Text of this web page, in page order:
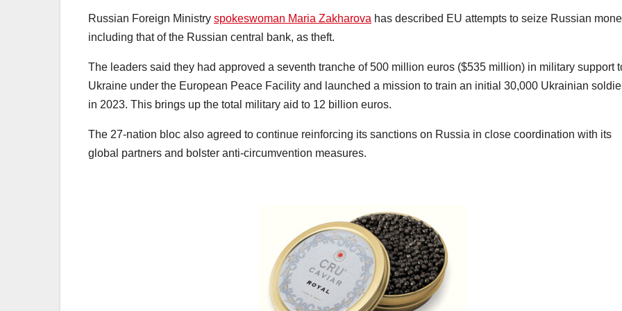
Russian Foreign Ministry spokeswoman Maria Zakharova has described EU attempts to seize Russian
including that of the Russian central bank, as theft.
The leaders said they had approved a seventh tranche of 500 million euros ($535 million) in military support
Ukraine under the European Peace Facility and launched a mission to train an initial 30,000 Ukrainian
in 2023. This brings up the total military aid to 12 billion euros.
The 27-nation bloc also agreed to continue reinforcing its sanctions on Russia in close coordination with its
global partners and bolster anti-circumvention measures.